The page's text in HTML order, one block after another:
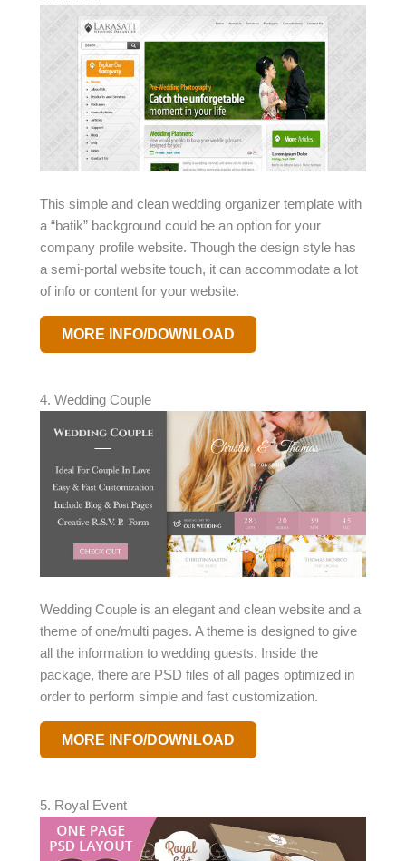
This simple and clean wedding organizer template with
a “batik” background could be an option for your
company profile website. Though the design style has
a semi-portal website touch, it can accommodate a lot
of info or content for your website.
MORE INFO/DOWNLOAD
4. Wedding Couple
Wedding Couple is an elegant and clean website and a
theme of one/multi pages. A theme is designed to give
all the information to wedding guests. Inside the
package, there are PSD files of all pages optimized in
order to perform simple and fast customization.
MORE INFO/DOWNLOAD
5. Royal Event